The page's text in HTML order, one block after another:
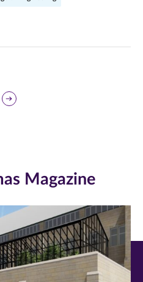
Magazine